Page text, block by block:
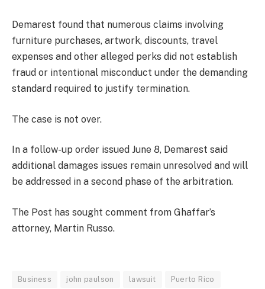
Demarest found that numerous claims involving
furniture purchases, artwork, discounts, travel
expenses and other alleged perks did not establish
fraud or intentional misconduct under the demanding
standard required to justify termination.
The case is not over.
In a follow-up order issued June 8, Demarest said
additional damages issues remain unresolved and will
be addressed in a second phase of the arbitration.
The Post has sought comment from Ghaffar’s
attorney, Martin Russo.
Business john paulson lawsuit Puerto Rico